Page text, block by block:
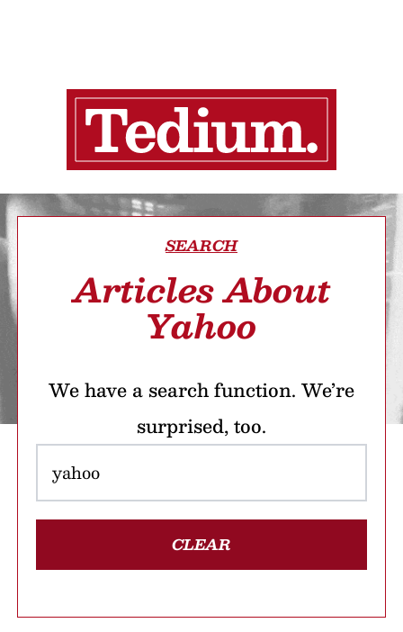
SEARCH
Articles About
Yahoo
We have a search function. We’re
surprised, too.
CLEAR